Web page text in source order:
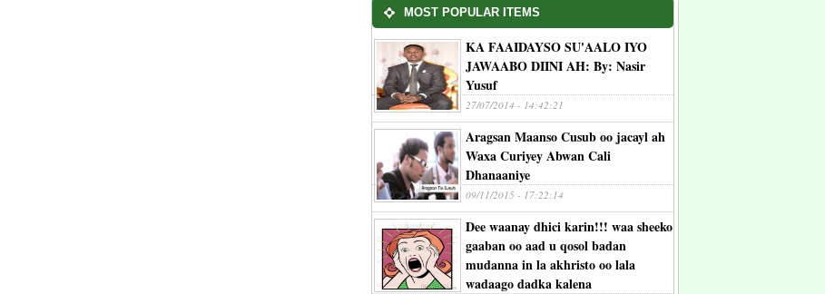
MOST POPULAR ITEMS
KA FAAIDAYSO SU'AALO IYO
JAWAABO DIINI AH: By: Nasir
Yusuf
27/07/2014 - 14:42:21
Aragsan Maanso Cusub oo jacayl ah
Waxa Curiyey Abwan Cali
Dhanaaniye
09/11/2015 - 17:22:14
Dee waanay dhici karin!!! waa sheeko
gaaban oo aad u qosol badan
mudanna in la akhristo oo lala
wadaago dadka kalena